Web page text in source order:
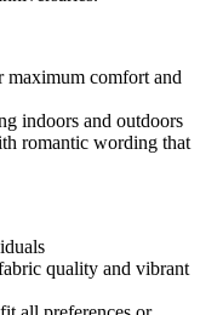
maximum comfort and
indoors and outdoors
romantic wording that
quality and vibrant